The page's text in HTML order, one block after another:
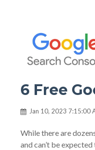
6 Free
Jan 10, 2023 7:15:00
While there are
and can’t be